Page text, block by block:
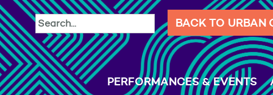
BACK TO URBAN
PERFORMANCES & EVENTS